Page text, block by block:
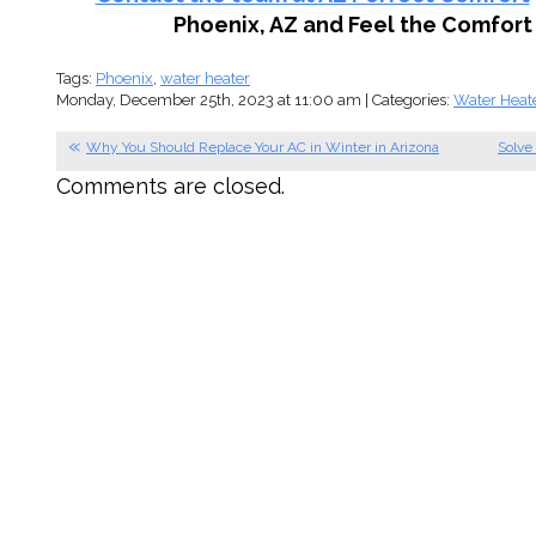
Phoenix, AZ and Feel the Comfort
Tags: Phoenix water heater
Monday, December 25th, 2023 at 11:00 am | Categories: Water
Why You Should Replace Your AC in Winter in Arizona
Comments are closed.